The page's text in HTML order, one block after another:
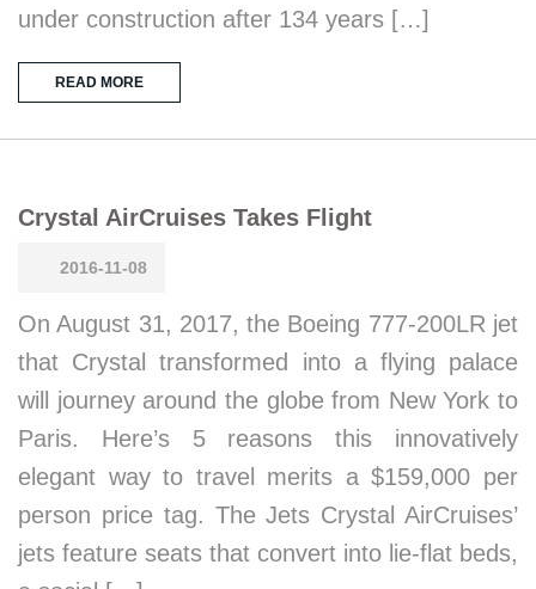
under construction after 134 years […]
READ MORE
Crystal AirCruises Takes Flight
2016-11-08
On August 31, 2017, the Boeing 777-200LR jet
that Crystal transformed into a flying palace
will journey around the globe from New York to
Paris. Here’s 5 reasons this innovatively
elegant way to travel merits a $159,000 per
person price tag. The Jets Crystal AirCruises’
jets feature seats that convert into lie-flat beds,